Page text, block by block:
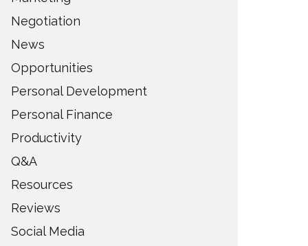
Negotiation
News
Opportunities
Personal Development
Personal Finance
Productivity
Q&A
Resources
Reviews
Social Media